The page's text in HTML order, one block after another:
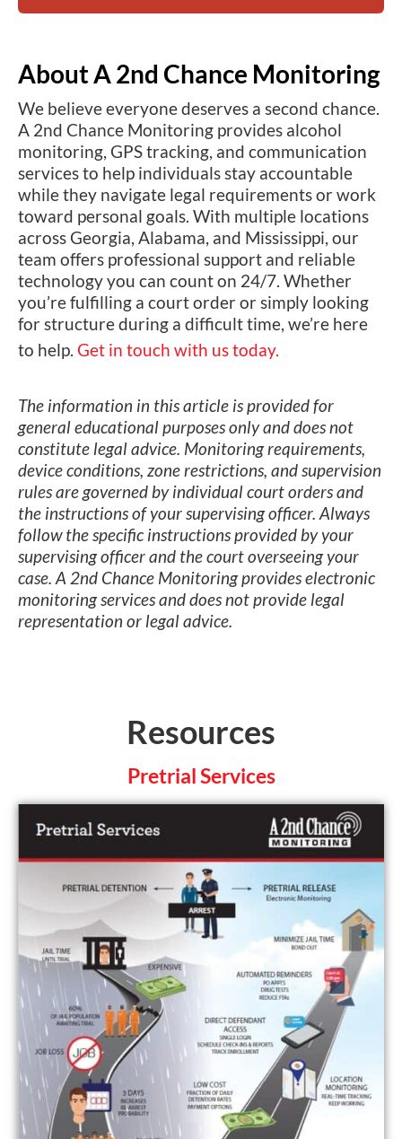
About A 2nd Chance Monitoring
We believe everyone deserves a second chance.
A 2nd Chance Monitoring provides alcohol
monitoring, GPS tracking, and communication
services to help individuals stay accountable
while they navigate legal requirements or work
toward personal goals. With multiple locations
across Georgia, Alabama, and Mississippi, our
team offers professional support and reliable
technology you can count on 24/7. Whether
you’re fulfilling a court order or simply looking
for structure during a difficult time, we’re here
to help. Get in touch with us today.
The information in this article is provided for
general educational purposes only and does not
constitute legal advice. Monitoring requirements,
device conditions, zone restrictions, and supervision
rules are governed by individual court orders and
the instructions of your supervising officer. Always
follow the specific instructions provided by your
supervising officer and the court overseeing your
case. A 2nd Chance Monitoring provides electronic
monitoring services and does not provide legal
representation or legal advice.
Resources
Pretrial Services